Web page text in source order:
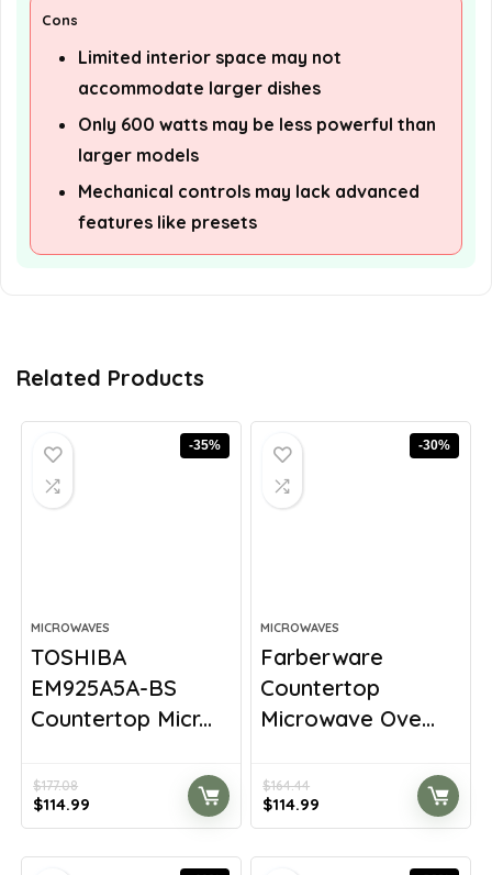
Cons
Limited interior space may not
accommodate larger dishes
Only 600 watts may be less powerful than
larger models
Mechanical controls may lack advanced
features like presets
Related Products
-35%
MICROWAVES
TOSHIBA
EM925A5A-BS
Countertop Micr...
$177.08
Original
price
$114.99
price
-30%
MICROWAVES
Farberware
Countertop
Microwave Ove...
$164.44
Original
price
$114.99
price